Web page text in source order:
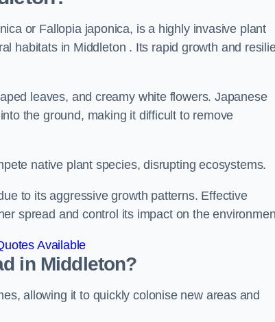
or Fallopia japonica, is a highly invasive plant
habitats in Middleton . Its rapid growth and
leaves, and creamy white flowers. Japanese
the ground, making it difficult to remove
native plant species, disrupting ecosystems.
to its aggressive growth patterns. Effective
spread and control its impact on the
Available
in Middleton?
allowing it to quickly colonise new areas and